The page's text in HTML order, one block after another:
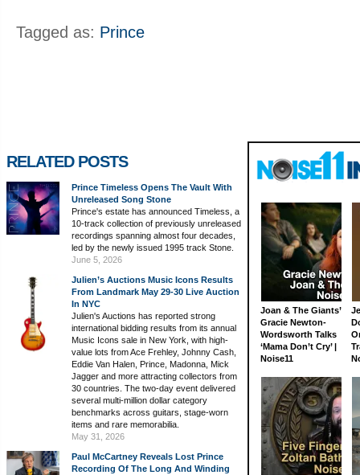
Tagged as: Prince
RELATED POSTS
Prince Timeless Opens The Vault With
Unreleased Song Stone
Prince's estate has announced Timeless, a
10-track collection of previously unreleased
recordings spanning almost four decades,
led by the newly issued 1995 track Stone.
June 5, 2026
Julien’s Auctions Music Icons Results
From Landmark May 29-30 Live Auction
In NYC
Julien's Auctions has reported strong
international bidding results from its annual
Music Icons sale in New York, with high-
value lots from Ace Frehley, Johnny Cash,
Eddie Van Halen, Prince, Madonna, Mick
Jagger and more attracting collectors from
30 countries. The two-day event delivered
several multi-million dollar category
benchmarks across guitars, stage-worn
items and rare memorabilia.
May 31, 2026
Paul McCartney Reveals Lost Prince
Recording Of The Long And Winding
Joan & The Giants’
Gracie Newton-
Wordsworth Talks
‘Mama Don’t Cry’ |
Noise11